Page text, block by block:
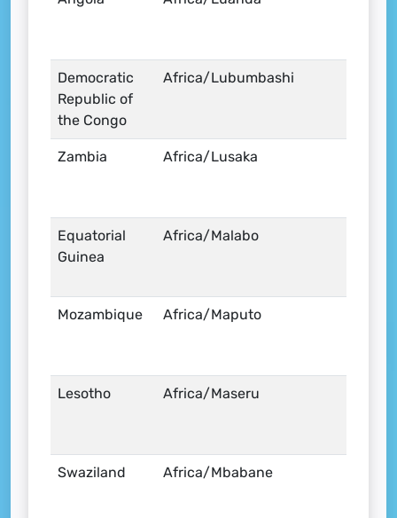
Democratic
Republic of
the Congo
Africa/Lubumbashi
Zambia Africa/Lusaka
Equatorial
Guinea
Africa/Malabo
Mozambique Africa/Maputo
Lesotho Africa/Maseru
Swaziland Africa/Mbabane